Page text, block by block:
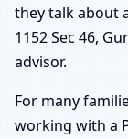
they talk about
1152 Sec 46,
advisor.
For many
working with a